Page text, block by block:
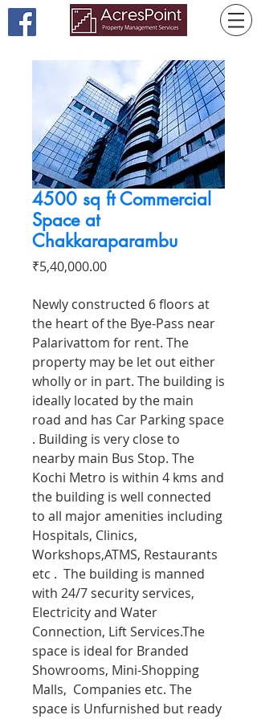
4500 sq ft Commercial
Space at
Chakkaraparambu
₹5,40,000.00Price
Newly constructed 6 floors at
the heart of the Bye-Pass near
Palarivattom for rent. The
property may be let out either
wholly or in part. The building is
ideally located by the main
road and has Car Parking space
. Building is very close to
nearby main Bus Stop. The
Kochi Metro is within 4 kms and
the building is well connected
to all major amenities including
Hospitals, Clinics,
Workshops,ATMS, Restaurants
etc . The building is manned
with 24/7 security services,
Electricity and Water
Connection, Lift Services.The
space is ideal for Branded
Showrooms, Mini-Shopping
Malls, Companies etc. The
space is Unfurnished but ready